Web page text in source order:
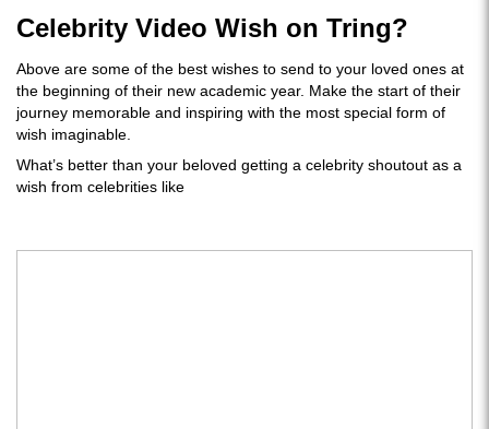
Celebrity Video Wish on Tring?
Above are some of the best wishes to send to your loved ones at
the beginning of their new academic year. Make the start of their
journey memorable and inspiring with the most special form of
wish imaginable.
What’s better than your beloved getting a celebrity shoutout as a
wish from celebrities like